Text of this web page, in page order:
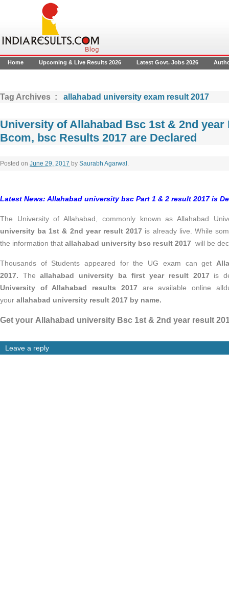
Home Upcoming & Live Results 2026 Latest Govt. Jobs 2026
Tag Archives : allahabad university exam result 2017
University of Allahabad Bsc 1st & 2nd year
Bcom, bsc Results 2017 are Declared
Posted on June 29, 2017 by Saurabh Agarwal .
Latest News: Allahabad university bsc Part 1 & 2 result 2017 is
The University of Allahabad, commonly known as Allahabad
university ba 1st & 2nd year result 2017 is already live. While
the information that allahabad university bsc result 2017 will be
Thousands of Students appeared for the UG exam can get
2017. Theallahabad university ba first year result 2017 is
University of Allahabad results 2017 are available online
your allahabad university result 2017 by name.
Get your Allahabad university Bsc 1st & 2nd year result
Leave a reply